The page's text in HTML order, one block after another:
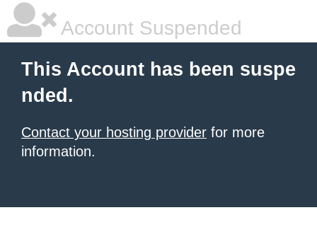
Account Suspended
This Account has been suspe
nded.
Contact your hosting provider for more
information.